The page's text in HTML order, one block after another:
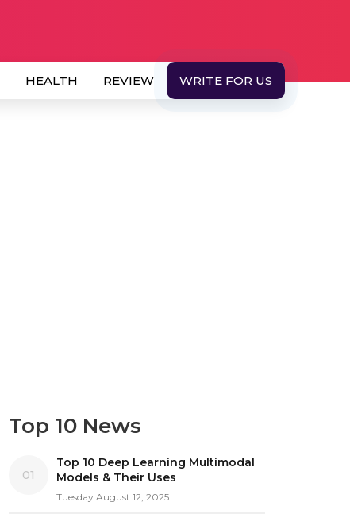
HEALTH REVIEW WRITE FOR US
Top 10 News
01
Top 10 Deep Learning Multimodal
Models & Their Uses
Tuesday August 12, 2025